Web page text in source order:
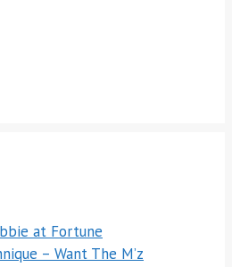
at Fortune
– Want The M’z